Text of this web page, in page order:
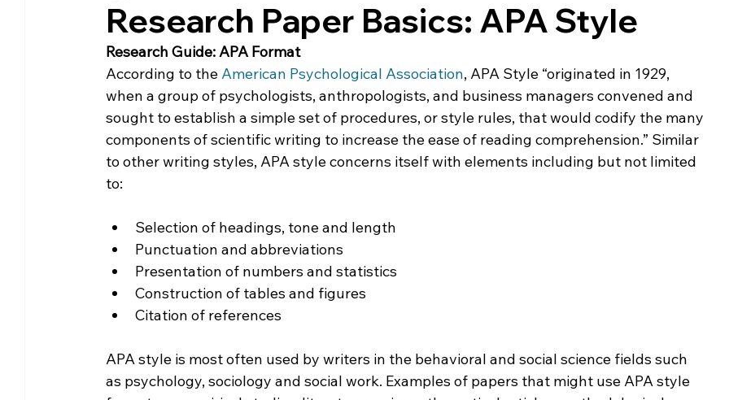
Community Matters Genealogy
The Library Foundation
Research Paper Basics: APA Style
Research Guide: APA Format
According to the American Psychological Association, APA Style “originated in 1929,
when a group of psychologists, anthropologists, and business managers convened and
sought to establish a simple set of procedures, or style rules, that would codify the many
components of scientific writing to increase the ease of reading comprehension.” Similar
to other writing styles, APA style concerns itself with elements including but not limited
to:
Selection of headings, tone and length
Punctuation and abbreviations
Presentation of numbers and statistics
Construction of tables and figures
Citation of references
APA style is most often used by writers in the behavioral and social science fields such
as psychology, sociology and social work. Examples of papers that might use APA style